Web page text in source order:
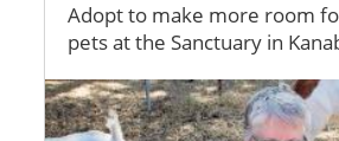
Adopt to make more room
pets at the Sanctuary in
Image